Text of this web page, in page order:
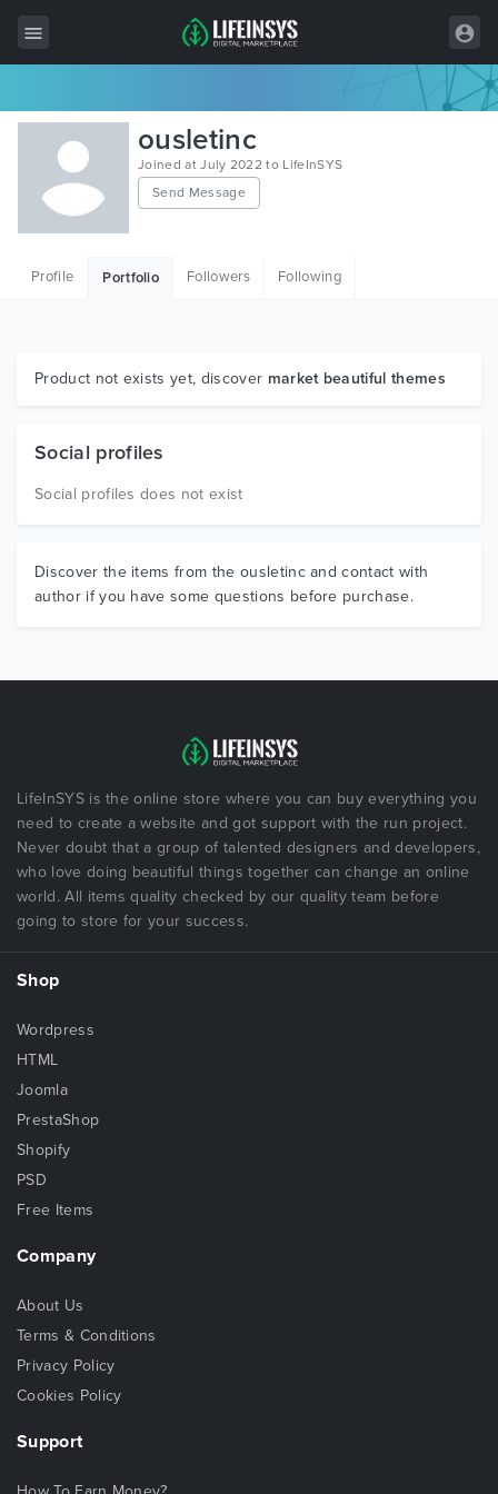
All Items
Wordpress
HTML
Graphics
ousletinc
Joined at July 2022 to LifeInSYS
Send Message
Profile Portfolio Followers Following
Product not exists yet, discover market beautiful themes
Social profiles
Social profiles does not exist
Discover the items from the ousletinc and contact with
author if you have some questions before purchase.
LifeInSYS is the online store where you can buy everything you
need to create a website and got support with the run project.
Never doubt that a group of talented designers and developers,
who love doing beautiful things together can change an online
world. All items quality checked by our quality team before
going to store for your success.
Shop
Wordpress
HTML
Joomla
PrestaShop
Shopify
PSD
Free Items
Company
About Us
Terms & Conditions
Privacy Policy
Cookies Policy
Support